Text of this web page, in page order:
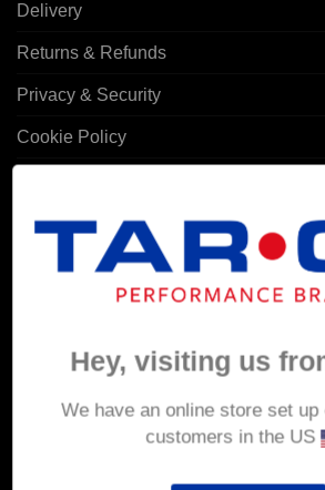
Delivery
Returns & Refunds
Privacy & Security
Cookie Policy
MY ACCOUNT
Account details
Hey, visiting us
We have an online store set
customers in the US